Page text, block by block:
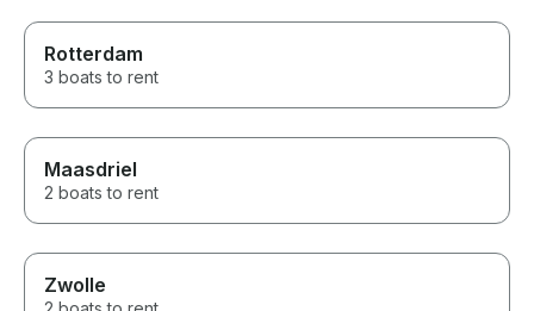
Rotterdam
3 boats to rent
Maasdriel
2 boats to rent
Zwolle